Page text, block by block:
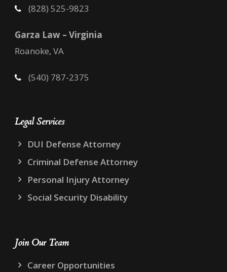
(828) 525-9823
Garza Law – Virginia
Roanoke, VA
(540) 787-2375
Legal Services
DUI Defense Attorney
Criminal Defense Attorney
Personal Injury Attorney
Social Security Disability
Join Our Team
Career Opportunities